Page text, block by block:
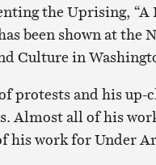
the Uprising, “A
been shown at the
Culture in
protests and his
Almost all of his
his work for Under